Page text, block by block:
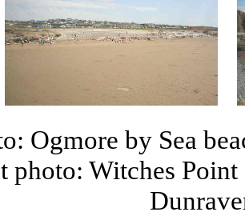
Ogmore by Sea
photo: Witches